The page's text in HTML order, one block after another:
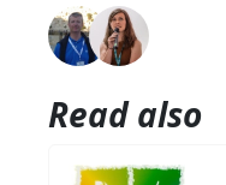
Read also